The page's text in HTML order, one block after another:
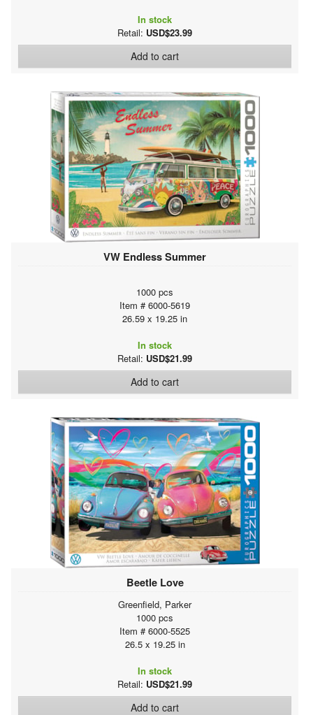
In stock
Retail: USD$23.99
Add to cart
VW Endless Summer
1000 pcs
Item # 6000-5619
26.59 x 19.25 in
In stock
Retail: USD$21.99
Add to cart
Beetle Love
Greenfield, Parker
1000 pcs
Item # 6000-5525
26.5 x 19.25 in
In stock
Retail: USD$21.99
Add to cart